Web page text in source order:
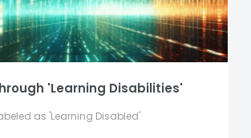
'Learning Disabilities'
as 'Learning Disabled'